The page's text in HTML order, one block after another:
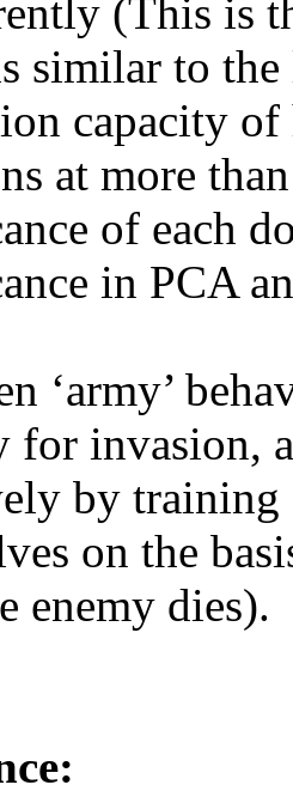
(This is
similar to
capacity of
at more
of each
in PCA
‘army’
for invasion,
by
on the
enemy dies).